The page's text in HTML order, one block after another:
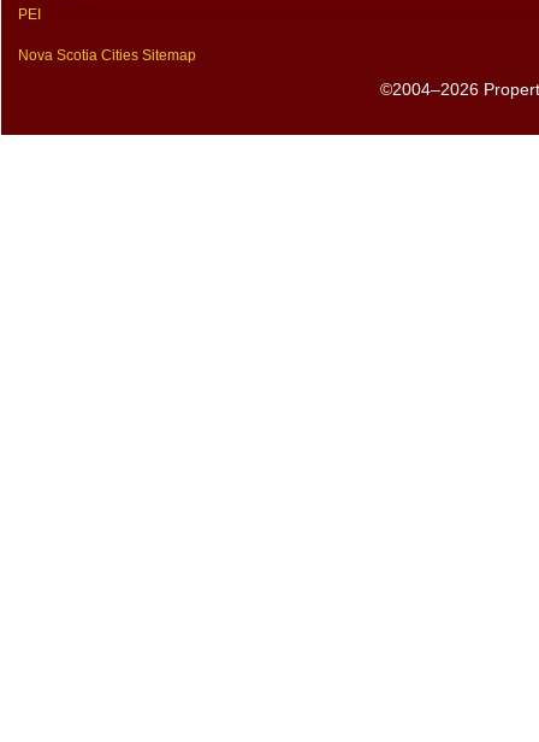
PEI
Nova Scotia Cities Sitemap
©2004–2026